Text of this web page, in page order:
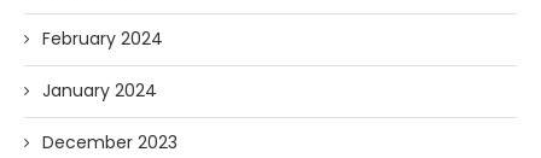
February 2024
January 2024
December 2023